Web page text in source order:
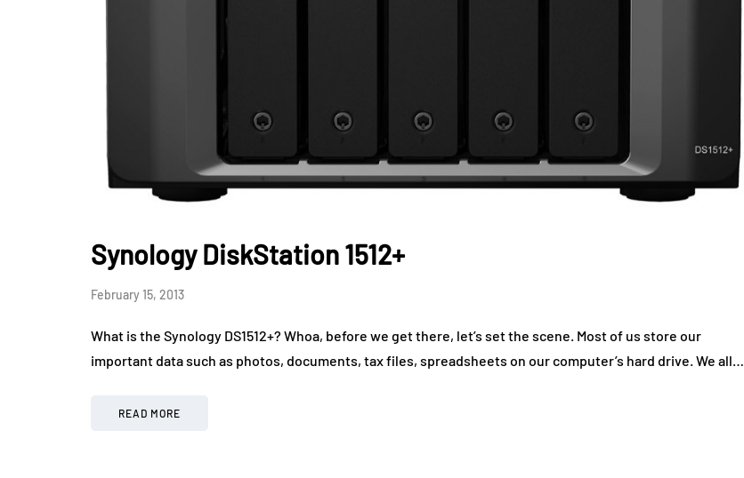
Synology DiskStation 1512+
February 15, 2013
What is the Synology DS1512+? Whoa, before we get there, let’s set the scene. Most of us store our
important data such as photos, documents, tax files, spreadsheets on our computer’s hard drive. We all…
READ MORE